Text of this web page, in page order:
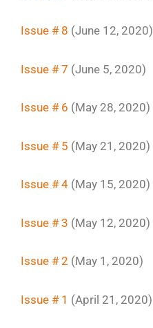
Issue # 8 (June 12, 2020)
Issue # 7 (June 5, 2020)
Issue # 6 (May 28, 2020)
Issue # 5 (May 21, 2020)
Issue # 4 (May 15, 2020)
Issue # 3 (May 12, 2020)
Issue # 2 (May 1, 2020)
Issue # 1 (April 21, 2020)